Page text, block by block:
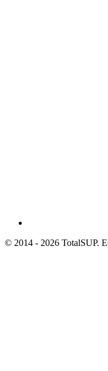
© 2014 - 2026 TotalSUP.